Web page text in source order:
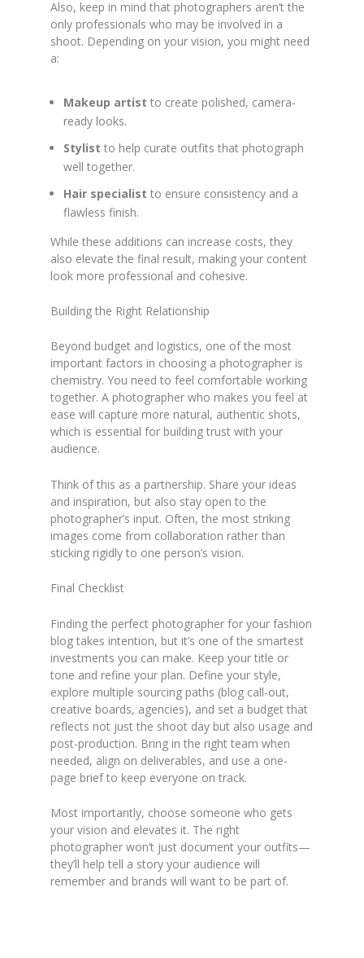
Also, keep in mind that photographers aren’t the
only professionals who may be involved in a
shoot. Depending on your vision, you might need
a:
Makeup artist to create polished, camera-
ready looks.
Stylist to help curate outfits that photograph
well together.
Hair specialist to ensure consistency and a
flawless finish.
While these additions can increase costs, they
also elevate the final result, making your content
look more professional and cohesive.
Building the Right Relationship
Beyond budget and logistics, one of the most
important factors in choosing a photographer is
chemistry. You need to feel comfortable working
together. A photographer who makes you feel at
ease will capture more natural, authentic shots,
which is essential for building trust with your
audience.
Think of this as a partnership. Share your ideas
and inspiration, but also stay open to the
photographer’s input. Often, the most striking
images come from collaboration rather than
sticking rigidly to one person’s vision.
Final Checklist
Finding the perfect photographer for your fashion
blog takes intention, but it’s one of the smartest
investments you can make. Keep your title or
tone and refine your plan. Define your style,
explore multiple sourcing paths (blog call-out,
creative boards, agencies), and set a budget that
reflects not just the shoot day but also usage and
post-production. Bring in the right team when
needed, align on deliverables, and use a one-
page brief to keep everyone on track.
Most importantly, choose someone who gets
your vision and elevates it. The right
photographer won’t just document your outfits—
they’ll help tell a story your audience will
remember and brands will want to be part of.